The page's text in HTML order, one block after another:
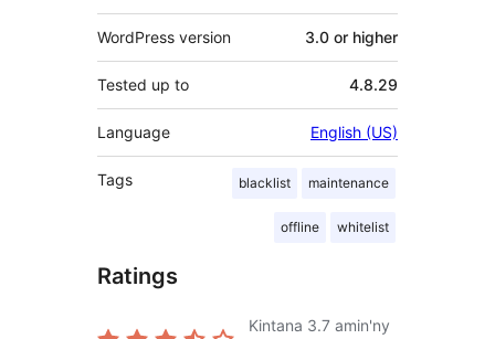
WordPress version 3.0 or higher
Tested up to 4.8.29
Language English (US)
Tags blacklist maintenance
offline whitelist
Ratings
Kintana 3.7 amin'ny